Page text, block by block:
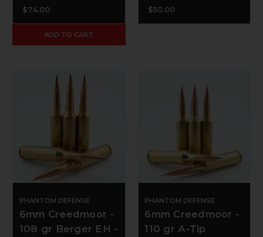
$74.00
ADD TO CART
$50.00
PHANTOM DEFENSE
6mm Creedmoor -
108 gr Berger EH -
PHANTOM DEFENSE
6mm Creedmoor -
110 gr A-Tip